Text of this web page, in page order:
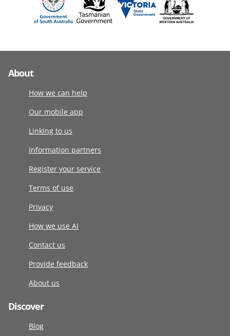
About
How we can help
Our mobile app
Linking to us
Information partners
Register your service
Terms of use
Privacy
How we use AI
Contact us
Provide feedback
About us
Discover
Blog